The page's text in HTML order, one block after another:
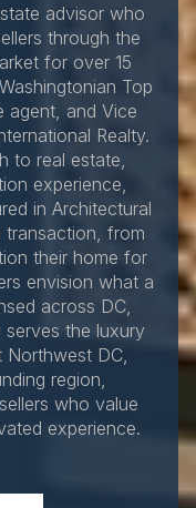
advisor who
through the
for over 15
Top
agent, and Vice
Realty.
to real estate,
experience,
in Architectural
transaction, from
their home for
envision what a
across DC,
serves the luxury
Northwest DC,
region,
who value
experience.